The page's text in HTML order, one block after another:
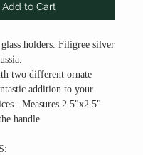
Add to Cart
holders. Filigree silver
two different ornate
addition to your
Measures 2.5"x2.5"
handle